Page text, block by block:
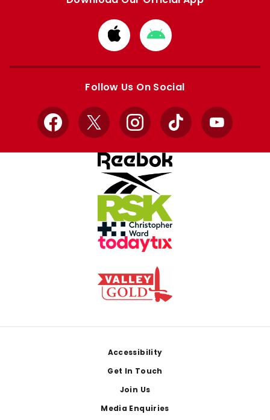
Download
from
Apple
Download
from
Google
Follow Us On Social
Facebook
X InstagramTikTok YouTube
Accessibility
Get In Touch
Join Us
Media Enquiries